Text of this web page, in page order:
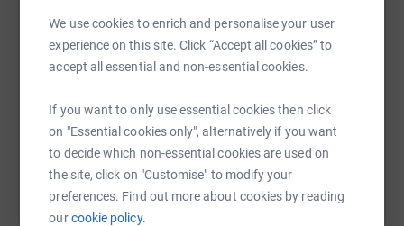
We use cookies to enrich and personalise your user
experience on this site. Click “Accept all cookies” to
accept all essential and non-essential cookies.
If you want to only use essential cookies then click
on "Essential cookies only", alternatively if you want
to decide which non-essential cookies are used on
the site, click on "Customise" to modify your
preferences. Find out more about cookies by reading
ourcookie policy.
SMS X Email TikTok QR code
https://www.justgiving.com/page/martin-bullivant-
You can also help by sharing this link on: